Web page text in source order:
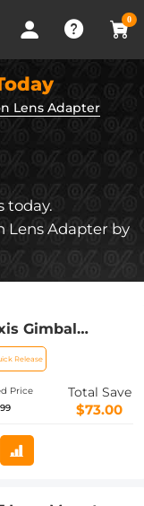
0
Recently Viewed
Lens Adapter
today.
Lens Adapter by
Gimbal
Mirrorless
Canon
and Mic
with Wrist
Release
Price
Total Save
$73.00